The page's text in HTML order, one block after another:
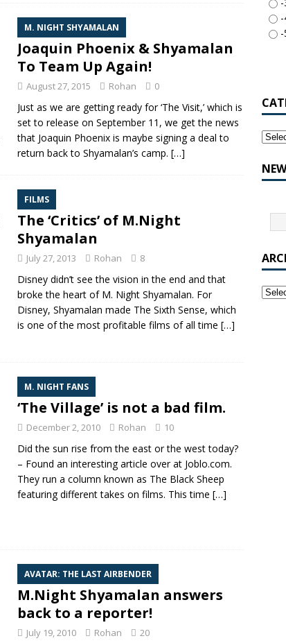
M. NIGHT SHYAMALAN
Joaquin Phoenix & Shyamalan
To Team Up Again!
August 27, 2015 Rohan 0
Just as we are getting ready for ‘The Visit,’ which is
set to release on September 11, we get the news
that Joaquin Phoenix is maybe signing a deal to
return back to Shyamalan’s camp. […]
FILMS
The ‘Critics’ of M.Night
Shyamalan
July 27, 2013 Rohan 8
Disney didn’t see the vision in the end and that
broke the heart of M. Night Shyamalan. For
Disney, Shyamalan made The Sixth Sense, which
is one of the most profitable films of all time […]
M. NIGHT FANS
‘The Village’ is not a bad film.
December 2, 2010 Rohan 10
Did the sun rise from the east or the west today?
– Found an interesting article over at Joblo.com.
They run a column known as The Black Sheep
featuring different takes on films. This time […]
AVATAR: THE LAST AIRBENDER
M.Night Shyamalan answers
back to a reporter!
July 19, 2010 Rohan 20